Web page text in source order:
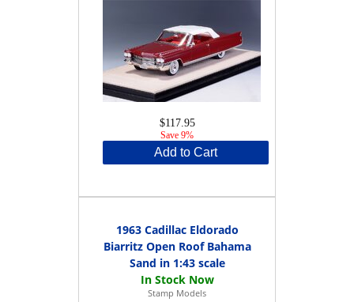
$117.95
Save 9%
Add to Cart
1963 Cadillac Eldorado
Biarritz Open Roof Bahama
Sand in 1:43 scale
Stamp Models